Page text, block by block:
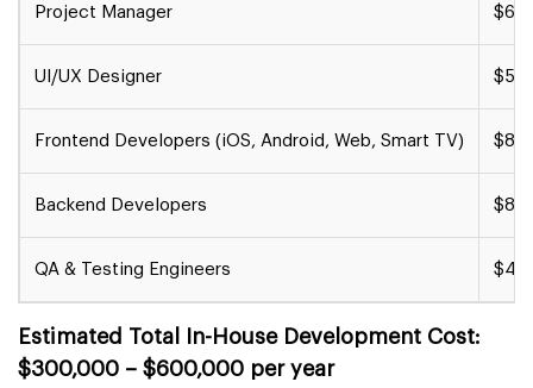
Project Manager
UI/UX Designer
Frontend Developers (iOS, Android, Web, Smart TV)
Backend Developers
QA & Testing Engineers
Estimated Total In-House Development Cost:
$300,000 – $600,000 per year